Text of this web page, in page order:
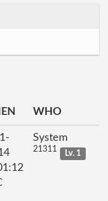
WHO
System
21311 Lv. 1